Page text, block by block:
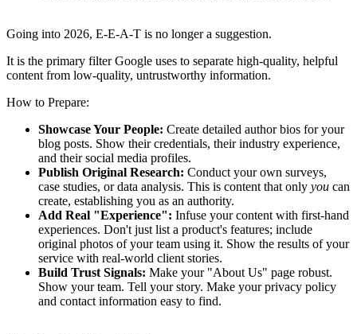
Going into 2026, E-E-A-T is no longer a suggestion.
It is the primary filter Google uses to separate high-quality, helpful
content from low-quality, untrustworthy information.
How to Prepare:
Showcase Your People: Create detailed author bios for your
blog posts. Show their credentials, their industry experience,
and their social media profiles.
Publish Original Research: Conduct your own surveys,
case studies, or data analysis. This is content that only you can
create, establishing you as an authority.
Add Real "Experience": Infuse your content with first-hand
experiences. Don't just list a product's features; include
original photos of your team using it. Show the results of your
service with real-world client stories.
Build Trust Signals: Make your "About Us" page robust.
Show your team. Tell your story. Make your privacy policy
and contact information easy to find.